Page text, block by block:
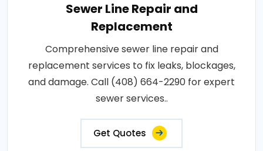
Sewer Line Repair and
Replacement
Comprehensive sewer line repair and
replacement services to fix leaks, blockages,
and damage. Call (408) 664-2290 for expert
sewer services..
Get Quotes